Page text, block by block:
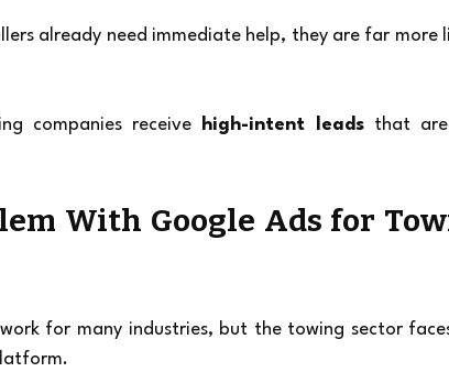
already need immediate help, they are far
companies receive high-intent leads that
With Google Ads for
for many industries, but the towing sector